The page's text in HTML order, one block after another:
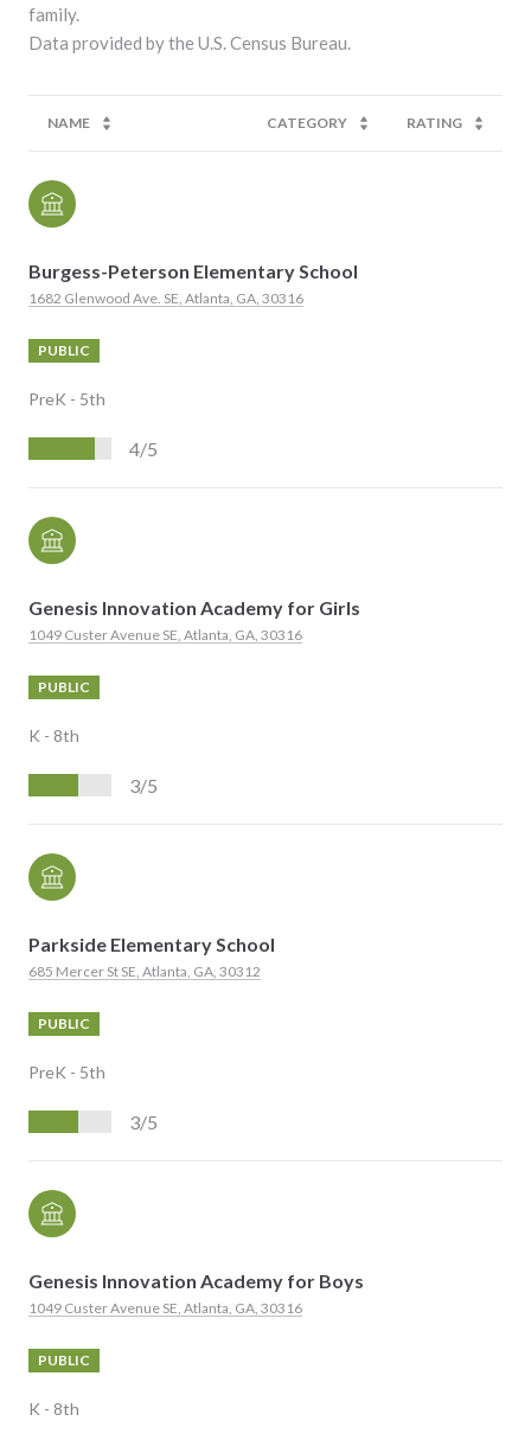
family.
NAME CATEGORY RATING
Burgess-Peterson Elementary School
1682 Glenwood Ave. SE, Atlanta, GA, 30316
PUBLIC
PreK - 5th
4/5
Genesis Innovation Academy for Girls
1049 Custer Avenue SE, Atlanta, GA, 30316
PUBLIC
K - 8th
3/5
Parkside Elementary School
685 Mercer St SE, Atlanta, GA, 30312
PUBLIC
PreK - 5th
3/5
Genesis Innovation Academy for Boys
1049 Custer Avenue SE, Atlanta, GA, 30316
PUBLIC
K - 8th